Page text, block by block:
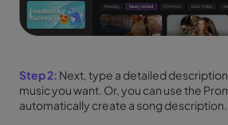
Step 2: Next, type a detailed
music you want. Or, you can use the
automatically create a song description.